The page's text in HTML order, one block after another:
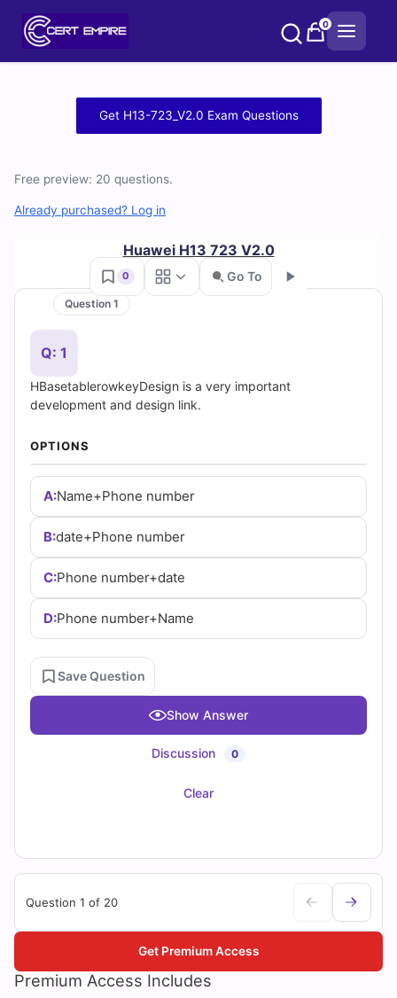
0
723_V2.0
Practice
Questions
and
Answers
(2026)
Cert
Empire
Practice
Questions
Get H13-723_V2.0 Exam Questions
Free preview: 20 questions.
Already purchased? Log in
Huawei H13 723 V2.0
0 Go To
Question 1
Q: 1
HBasetablerowkeyDesign is a very important
development and design link.
OPTIONS
A:Name+Phone number
B:date+Phone number
C:Phone number+date
D:Phone number+Name
Save Question
Show Answer
Discussion 0
Clear
Question 1 of 20
Premium Access Includes
Get Premium Access